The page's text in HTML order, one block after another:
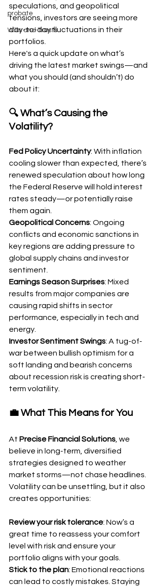
probate
Wills and Trusts
speculations, and geopolitical
tensions, investors are seeing more
day-to-day fluctuations in their
portfolios.
Here's a quick update on what’s
driving the latest market swings—and
what you should (and shouldn’t) do
about it:
🔍 What’s Causing the
Volatility?
Fed Policy Uncertainty: With inflation
cooling slower than expected, there’s
renewed speculation about how long
the Federal Reserve will hold interest
rates steady—or potentially raise
them again.
Geopolitical Concerns: Ongoing
conflicts and economic sanctions in
key regions are adding pressure to
global supply chains and investor
sentiment.
Earnings Season Surprises: Mixed
results from major companies are
causing rapid shifts in sector
performance, especially in tech and
energy.
Investor Sentiment Swings: A tug-of-
war between bullish optimism for a
soft landing and bearish concerns
about recession risk is creating short-
term volatility.
💼 What This Means for You
At Precise Financial Solutions , we
believe in long-term, diversified
strategies designed to weather
market storms—not chase headlines.
Volatility can be unsettling, but it also
creates opportunities:
Review your risk tolerance: Now’s a
great time to reassess your comfort
level with risk and ensure your
portfolio aligns with your goals.
Stick to the plan: Emotional reactions
can lead to costly mistakes. Staying